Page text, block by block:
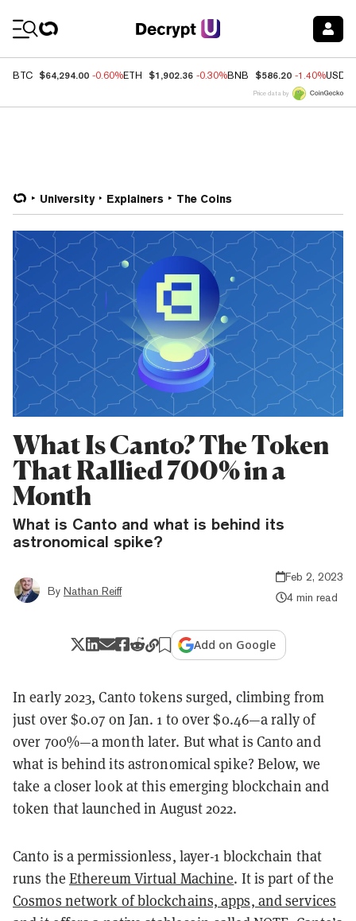
BTC $64,294.00 -0.60%ETH $1,902.36 -0.30%BNB $586.20 -1.40%USDC
Price data by
University Explainers The Coins
What Is Canto? The Token
That Rallied 700% in a
Month
What is Canto and what is behind its
astronomical spike?
By Nathan Reiff
Feb 2, 2023
4 min read
Add on Google
In early 2023, Canto tokens surged, climbing from
just over $0.07 on Jan. 1 to over $0.46—a rally of
over 700%—a month later. But what is Canto and
what is behind its astronomical spike? Below, we
take a closer look at this emerging blockchain and
token that launched in August 2022.
Canto is a permissionless, layer-1 blockchain that
runs the Ethereum Virtual Machine. It is part of the
Cosmos network of blockchains, apps, and services